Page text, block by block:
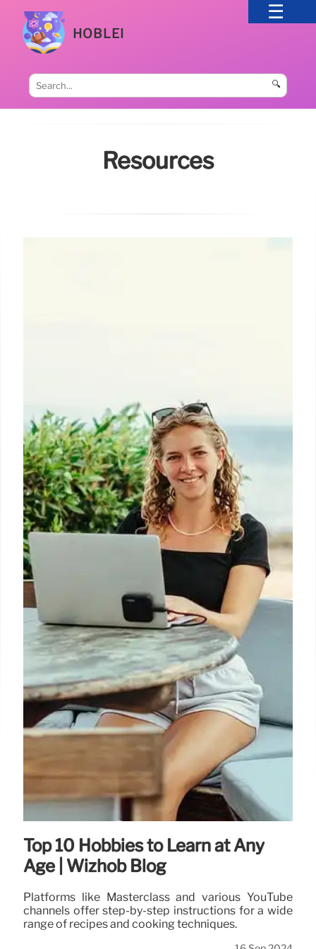
HOBLEI
🔍
Resources
Top 10 Hobbies to Learn at Any
Age | Wizhob Blog
Platforms like Masterclass and various YouTube
channels offer step-by-step instructions for a wide
range of recipes and cooking techniques.